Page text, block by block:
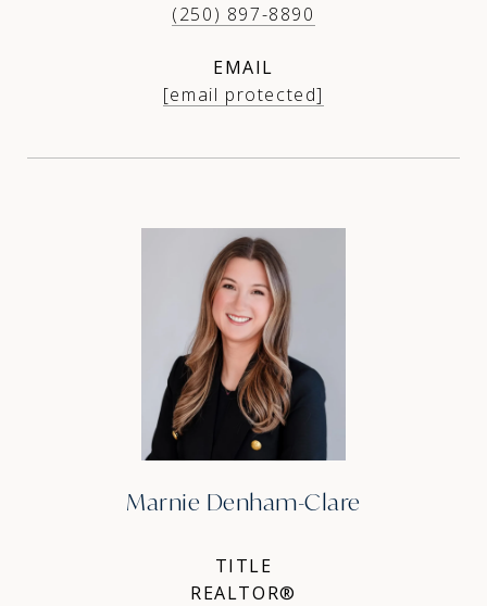
(250) 897-8890
EMAIL
[email protected]
Marnie Denham-Clare
TITLE
REALTOR®